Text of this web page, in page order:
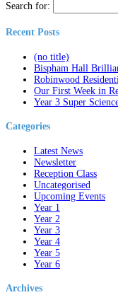
Search for:
Recent Posts
(no title)
Bispham Hall
Robinwood
Our First Week in
Year 3 Super
Categories
Latest News
Newsletter
Reception Class
Uncategorised
Upcoming Events
Year 1
Year 2
Year 3
Year 4
Year 5
Year 6
Archives